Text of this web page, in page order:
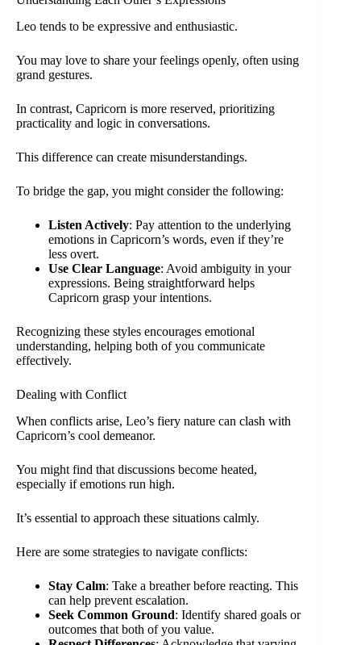
Leo tends to be expressive and enthusiastic.
You may love to share your feelings openly, often using
grand gestures.
In contrast, Capricorn is more reserved, prioritizing
practicality and logic in conversations.
This difference can create misunderstandings.
To bridge the gap, you might consider the following:
Listen Actively: Pay attention to the underlying
emotions in Capricorn’s words, even if they’re
less overt.
Use Clear Language: Avoid ambiguity in your
expressions. Being straightforward helps
Capricorn grasp your intentions.
Recognizing these styles encourages emotional
understanding, helping both of you communicate
effectively.
Dealing with Conflict
When conflicts arise, Leo’s fiery nature can clash with
Capricorn’s cool demeanor.
You might find that discussions become heated,
especially if emotions run high.
It’s essential to approach these situations calmly.
Here are some strategies to navigate conflicts:
Stay Calm: Take a breather before reacting. This
can help prevent escalation.
Seek Common Ground: Identify shared goals or
outcomes that both of you value.